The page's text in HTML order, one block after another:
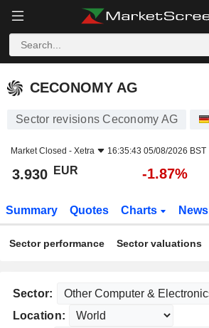
CECONOMY AG
CECONOMY AG
Sector revisions Ceconomy AG
Market Closed - Xetra 16:35:43 05/08/2026 BST
3.930 EUR -1.87%
Summary Quotes Charts News
Sector performance Sector valuations
Sector:
Location: